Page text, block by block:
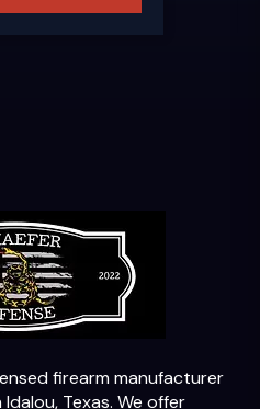
firearm manufacturer
Texas. We offer